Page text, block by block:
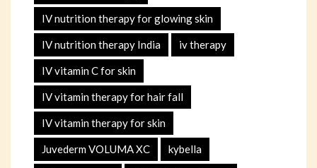
IV nutrition therapy for glowing skin
IV nutrition therapy India iv therapy
IV vitamin C for skin
IV vitamin therapy for hair fall
IV vitamin therapy for skin
Juvederm VOLUMA XC kybella